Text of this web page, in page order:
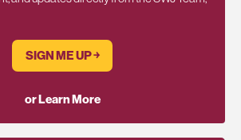
SIGN ME UP ￫
or Learn More